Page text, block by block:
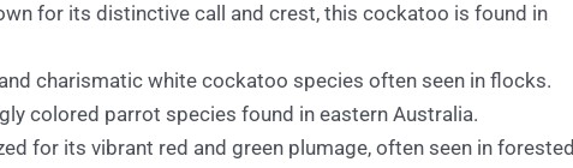
for its distinctive call and crest, this cockatoo is found in
charismatic white cockatoo species often seen in flocks.
colored parrot species found in eastern Australia.
for its vibrant red and green plumage, often seen in forested